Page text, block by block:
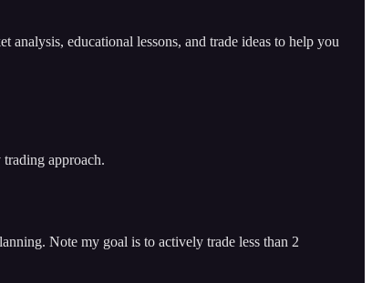
educational lessons, and trade ideas to help you
approach.
Note my goal is to actively trade less than 2